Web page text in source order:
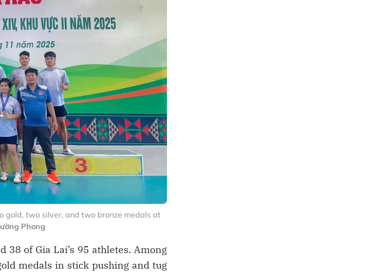
gold, two silver, and two bronze medals at
Phong
38 of Gia Lai’s 95 athletes. Among
medals in stick pushing and tug